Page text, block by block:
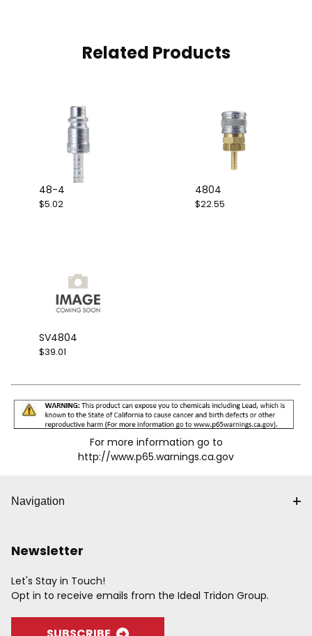
Related Products
48-4
$5.02
4804
$22.55
SV4804
$39.01
For more information go to
http://www.p65.warnings.ca.gov
Navigation
Newsletter
Let's Stay in Touch!
Opt in to receive emails from the Ideal Tridon Group.